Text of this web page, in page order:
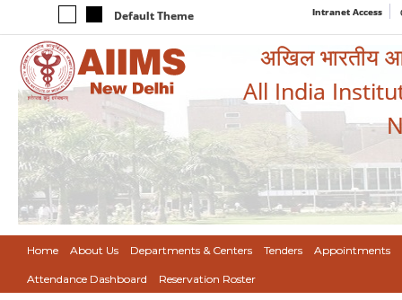
Default Theme Intranet Access
अखिल भारतीय
All India
Home About Us Departments & Centers Tenders Appointments
Attendance Dashboard Reservation Roster